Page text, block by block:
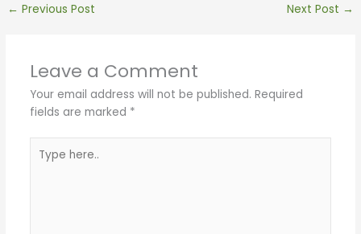
← Previous Post Next Post →
Leave a Comment
Your email address will not be published. Required
fields are marked *
here..